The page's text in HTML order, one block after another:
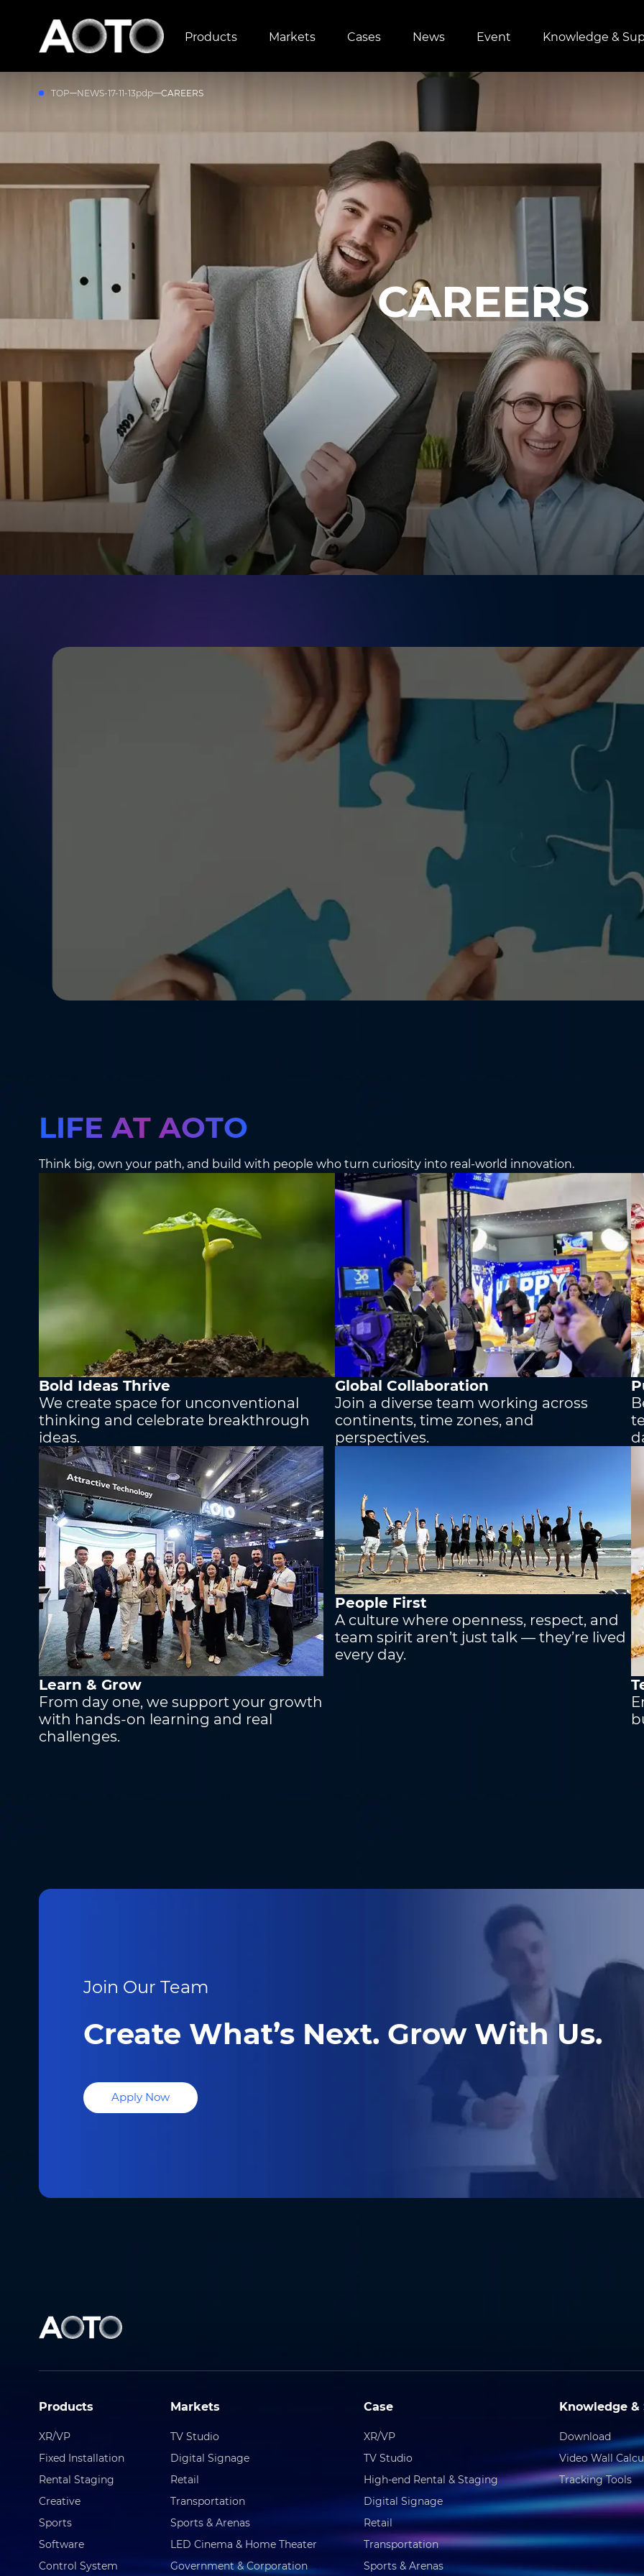
Products Markets Cases News Event Knowledge &
TOP NEWS-17-11-13pdp CAREERS
CAREERS
LIFE AT AOTO
Think big, own your path, and build with people who turn curiosity into real-world innovation.
Bold Ideas Thrive
We create space for unconventional
thinking and celebrate breakthrough
ideas.
Global Collaboration
Join a diverse team working across
continents, time zones, and
perspectives.
Learn & Grow
From day one, we support your growth
with hands-on learning and real
challenges.
People First
A culture where openness, respect, and
team spirit aren’t just talk — they’re lived
every day.
Join Our Team
Create What’s Next. Grow With Us.
Apply Now
Please Complete the Application
Education*
Country/Region*
Self-Introduction
Upload Attachments (Images are optional)*
Submit
Products
XR/VP
Fixed Installation
Rental Staging
Creative
Sports
Software
Control System
Markets
TV Studio
Digital Signage
Retail
Transportation
Sports & Arenas
LED Cinema & Home Theater
Government & Corporation
Case
XR/VP
TV Studio
High-end Rental & Staging
Digital Signage
Retail
Transportation
Sports & Arenas
Knowledge
Download
Video Wall
Tracking Tools
Email*
Country/Region*
Company* Where do you know AOTO
Message*
Submit